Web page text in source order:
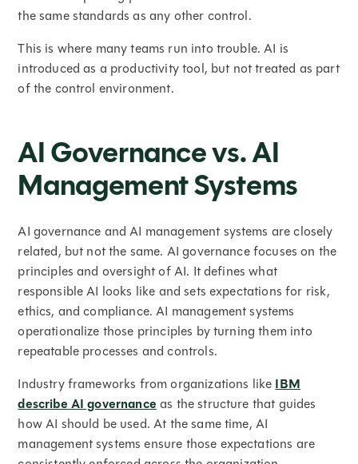
the same standards as any other control.
This is where many teams run into trouble. AI is
introduced as a productivity tool, but not treated as part
of the control environment.
AI Governance vs. AI
Management Systems
AI governance and AI management systems are closely
related, but not the same. AI governance focuses on the
principles and oversight of AI. It defines what
responsible AI looks like and sets expectations for risk,
ethics, and compliance. AI management systems
operationalize those principles by turning them into
repeatable processes and controls.
Industry frameworks from organizations likeIBM
describe AI governanceas the structure that guides
how AI should be used. At the same time, AI
management systems ensure those expectations are